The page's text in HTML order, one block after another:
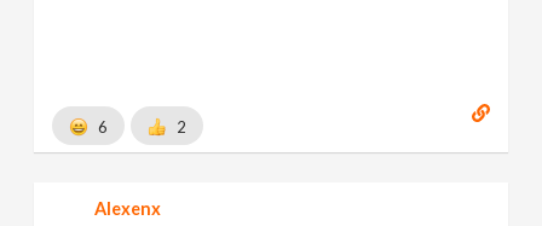
6 2
Alexenx